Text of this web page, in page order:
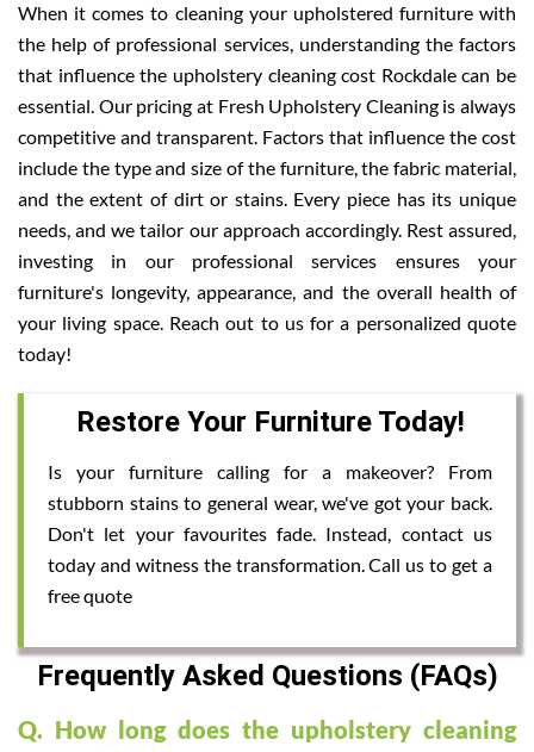
When it comes to cleaning your upholstered furniture with
the help of professional services, understanding the factors
that influence the upholstery cleaning cost Rockdale can be
essential. Our pricing at Fresh Upholstery Cleaning is always
competitive and transparent. Factors that influence the cost
include the type and size of the furniture, the fabric material,
and the extent of dirt or stains. Every piece has its unique
needs, and we tailor our approach accordingly. Rest assured,
investing in our professional services ensures your
furniture's longevity, appearance, and the overall health of
your living space. Reach out to us for a personalized quote
today!
Restore Your Furniture Today!
Is your furniture calling for a makeover? From
stubborn stains to general wear, we've got your back.
Don't let your favourites fade. Instead, contact us
today and witness the transformation. Call us to get a
free quote
Frequently Asked Questions (FAQs)
Q. How long does the upholstery cleaning